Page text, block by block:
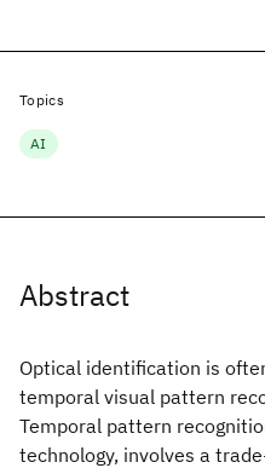
Abstract
Optical identification is
temporal visual pattern
Temporal pattern
technology, involves a
Topics
AI